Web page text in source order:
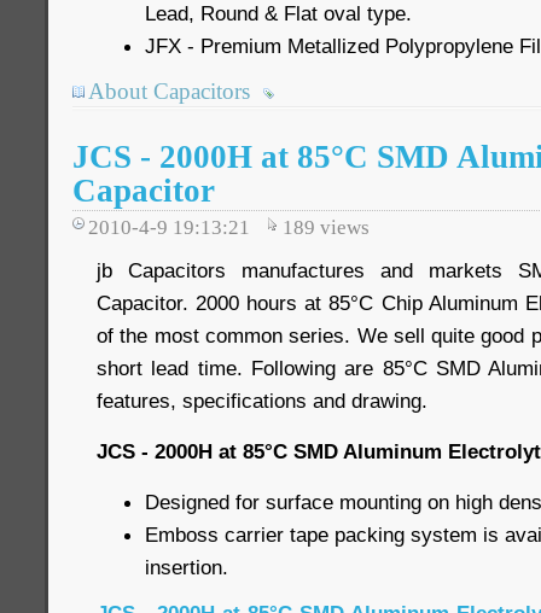
Lead, Round & Flat oval type.
JFX - Premium Metallized Polypropylene
About Capacitors
JCS - 2000H at 85°C SMD
Capacitor
2010-4-9 19:13:21 189 views
jb Capacitors manufactures and markets
Capacitor. 2000 hours at 85°C Chip Aluminum
of the most common series. We sell quite good
short lead time. Following are 85°C SMD
features, specifications and drawing.
JCS - 2000H at 85°C SMD Aluminum
Designed for surface mounting on high
Emboss carrier tape packing system is
insertion.